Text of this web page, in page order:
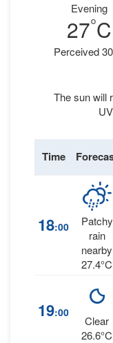
Evening
27°C
Perceived 30
The sun will
Time
18:00
Patchy
rain
nearby
27.4°C
19:00
Clear
26.6°C